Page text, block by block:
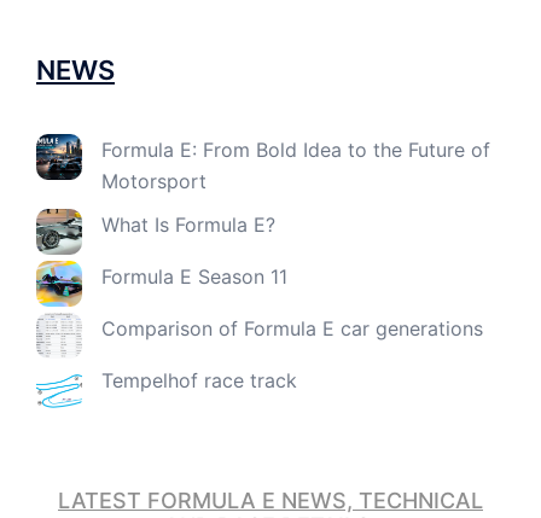
NEWS
Formula E: From Bold Idea to the Future of
Motorsport
What Is Formula E?
Formula E Season 11
Comparison of Formula E car generations
Tempelhof race track
LATEST FORMULA E NEWS, TECHNICAL